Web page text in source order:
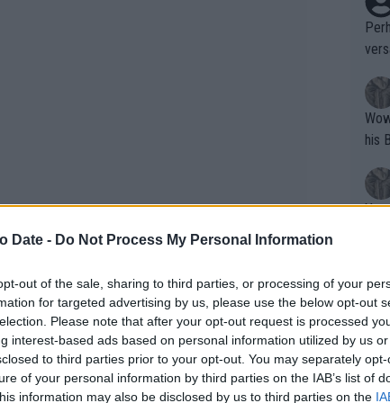
Date - Do Not Process My Personal Information
out of the sale, sharing to third parties, or processing of your
for targeted advertising by us, please use the below opt-out
Please note that after your opt-out request is processed
interest-based ads based on personal information utilized by us
to third parties prior to your opt-out. You may separately
of your personal information by third parties on the IAB’s list of
information may also be disclosed by us to third parties on the
in the Cincinnati Open and
after being eliminated in
Wow!! Haven't seen a Volley-A-Thon
his
Writer states:
that
g
fan)
shit.
No